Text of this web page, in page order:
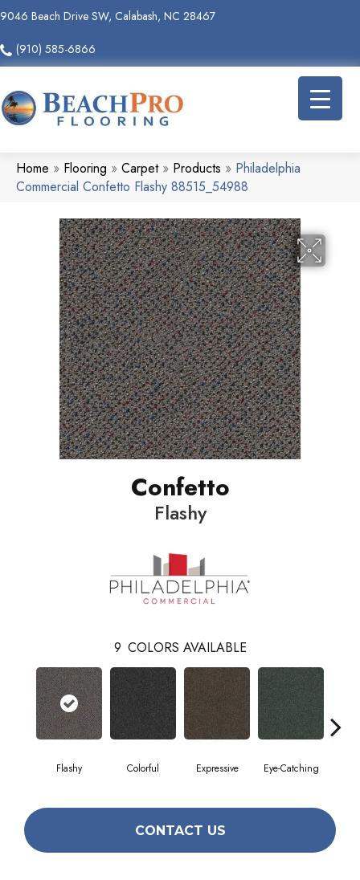
9046 Beach Drive SW, Calabash, NC 28467
(910) 585-6866
Home » Flooring » Carpet» Products » Philadelphia
Commercial Confetto Flashy 88515_54988
Confetto
Flashy
9 COLORS AVAILABLE
Flashy Colorful Expressive Eye-Catching
CONTACT US